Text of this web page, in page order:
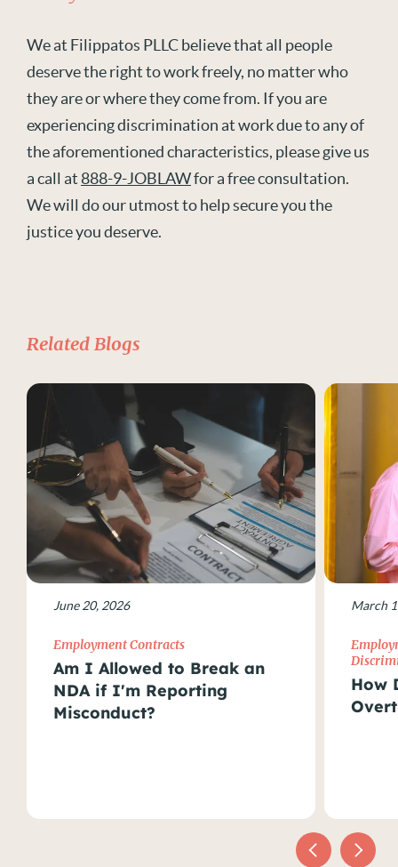
We at Filippatos PLLC believe that all people
deserve the right to work freely, no matter who
they are or where they come from. If you are
experiencing discrimination at work due to any of
the aforementioned characteristics, please give us
a call at 888-9-JOBLAWfor a free consultation.
We will do our utmost to help secure you the
justice you deserve.
Related Blogs
June 20, 2026
Employment Contracts
Am I Allowed to Break an
NDA if I'm Reporting
Misconduct?
March
How